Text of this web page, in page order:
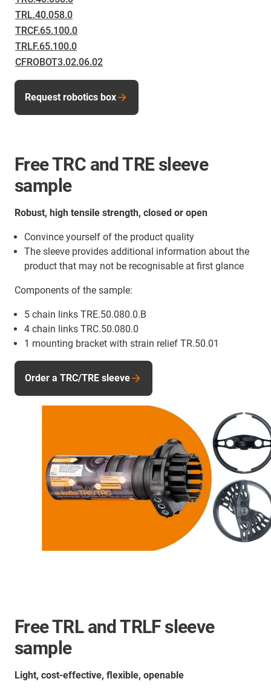
TRL.40.058.0
TRCF.65.100.0
TRLF.65.100.0
CFROBOT3.02.06.02
Request robotics box
Free TRC and TRE sleeve
sample
Robust, high tensile strength, closed or open
Convince yourself of the product quality
The sleeve provides additional information about the
product that may not be recognisable at first glance
Components of the sample:
5 chain links TRE.50.080.0.B
4 chain links TRC.50.080.0
1 mounting bracket with strain relief TR.50.01
Order a TRC/TRE sleeve
Free TRL and TRLF sleeve
sample
Light, cost-effective, flexible, openable